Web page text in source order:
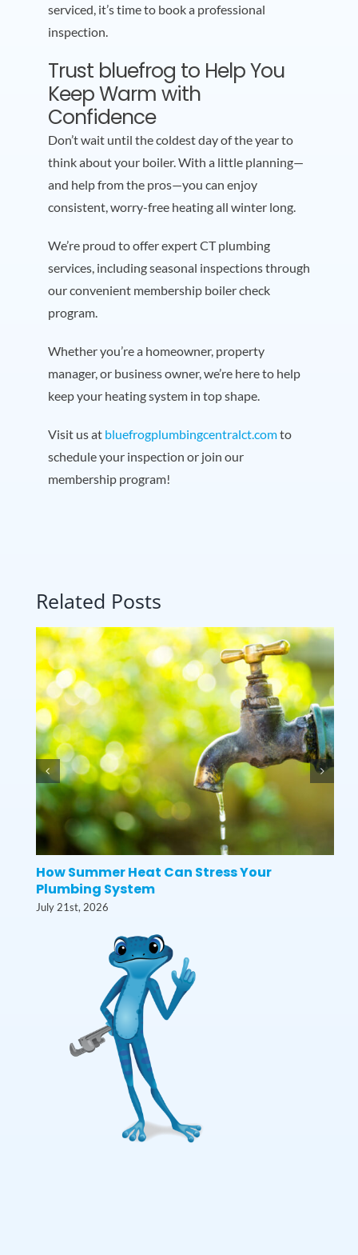
serviced, it’s time to book a professional
inspection.
Trust bluefrog to Help You
Keep Warm with
Confidence
Don’t wait until the coldest day of the year to
think about your boiler. With a little planning—
and help from the pros—you can enjoy
consistent, worry-free heating all winter long.
We’re proud to offer expert CT plumbing
services, including seasonal inspections through
our convenient membership boiler check
program.
Whether you’re a homeowner, property
manager, or business owner, we’re here to help
keep your heating system in top shape.
Visit us at bluefrogplumbingcentralct.comto
schedule your inspection or join our
membership program!
Related Posts
How Summer Heat Can Stress Your
Plumbing System
July 21st, 2026